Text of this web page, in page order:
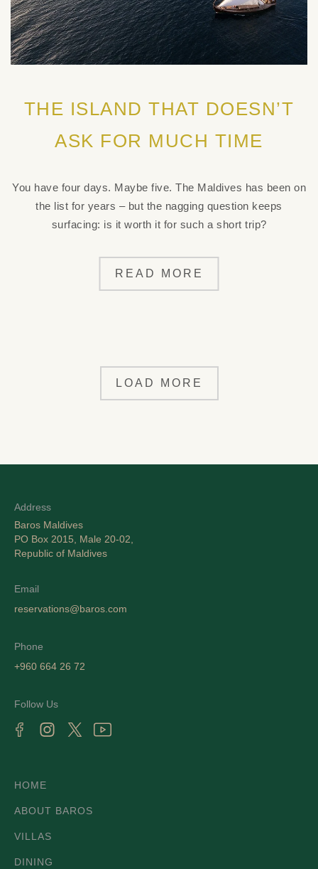
THE ISLAND THAT DOESN’T
ASK FOR MUCH TIME
You have four days. Maybe five. The Maldives has been on
the list for years – but the nagging question keeps
surfacing: is it worth it for such a short trip?
READ MORE
LOAD MORE
Address
Baros Maldives
PO Box 2015, Male 20-02,
Republic of Maldives
Email
reservations@baros.com
Phone
+960 664 26 72
Follow Us
HOME
ABOUT BAROS
VILLAS
DINING